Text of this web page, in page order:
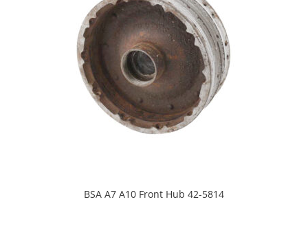
BSA A7 A10 Front Hub 42-5814